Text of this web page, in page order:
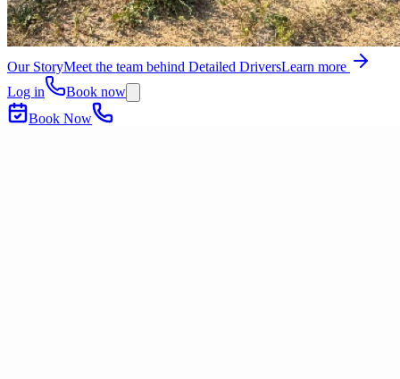
Our StoryMeet the team behind Detailed DriversLearn more
Log in
Book now
Book Now